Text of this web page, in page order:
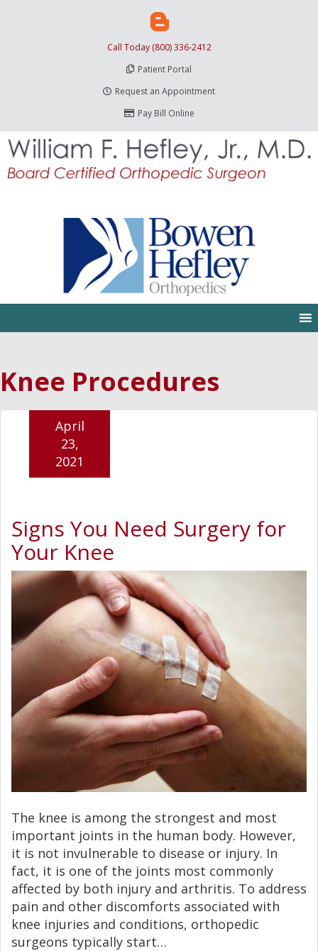
Call Today (800) 336-2412
Patient Portal
Request an Appointment
Pay Bill Online
Knee Procedures
Signs You Need Surgery for
Your Knee
April
23,
2021
The knee is among the strongest and most
important joints in the human body. However,
it is not invulnerable to disease or injury. In
fact, it is one of the joints most commonly
affected by both injury and arthritis. To address
pain and other discomforts associated with
knee injuries and conditions, orthopedic
surgeons typically start…